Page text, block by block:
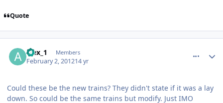
Quote
alex_1 Members
February 2, 201214 yr
Could these be the new trains? They didn't state if it was a lay
down. So could be the same trains but modify. Just IMO